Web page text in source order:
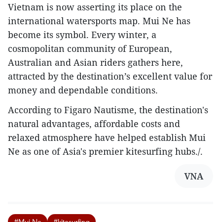
Vietnam is now asserting its place on the
international watersports map. Mui Ne has
become its symbol. Every winter, a
cosmopolitan community of European,
Australian and Asian riders gathers here,
attracted by the destination’s excellent value for
money and dependable conditions.
According to Figaro Nautisme, the destination's
natural advantages, affordable costs and
relaxed atmosphere have helped establish Mui
Ne as one of Asia's premier kitesurfing hubs./.
VNA